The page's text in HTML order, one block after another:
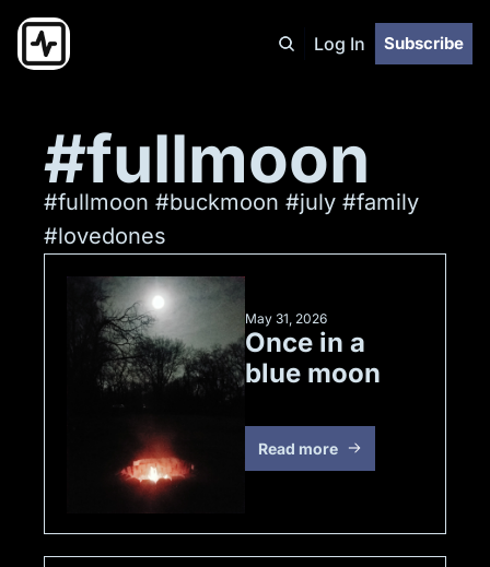
Log In Subscribe
#fullmoon
#fullmoon #buckmoon #july #family
#lovedones
May 31, 2026
Once in a
blue moon
Read more